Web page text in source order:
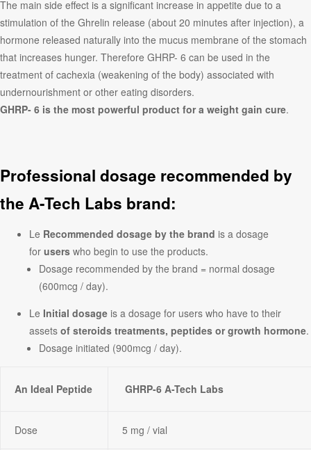
The main side effect is a significant increase in appetite due to a
stimulation of the Ghrelin release (about 20 minutes after injection), a
hormone released naturally into the mucus membrane of the stomach
that increases hunger. Therefore GHRP- 6 can be used in the
treatment of cachexia (weakening of the body) associated with
undernourishment or other eating disorders.
GHRP- 6 is the most powerful product for a weight gain cure.
Professional dosage recommended by
the A-Tech Labs brand:
Le Recommended dosage by the brand is a dosage
for users who begin to use the products.
Dosage recommended by the brand = normal dosage
(600mcg / day).
Le Initial dosage is a dosage for users who have to their
assets of steroids treatments, peptides or growth hormone.
Dosage initiated (900mcg / day).
An Ideal Peptide GHRP-6 A-Tech Labs
Dose 5 mg / vial